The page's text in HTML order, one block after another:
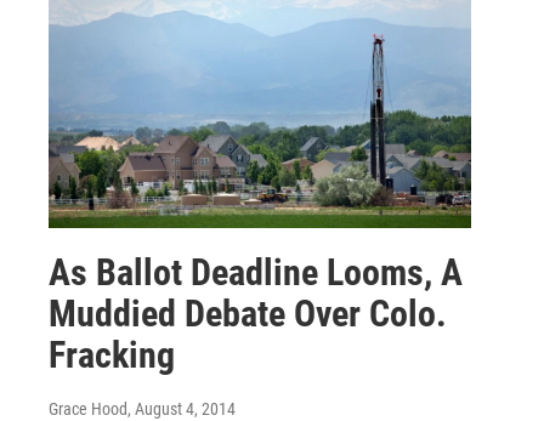
As Ballot Deadline Looms, A
Muddied Debate Over Colo.
Fracking
Grace Hood, August 4, 2014